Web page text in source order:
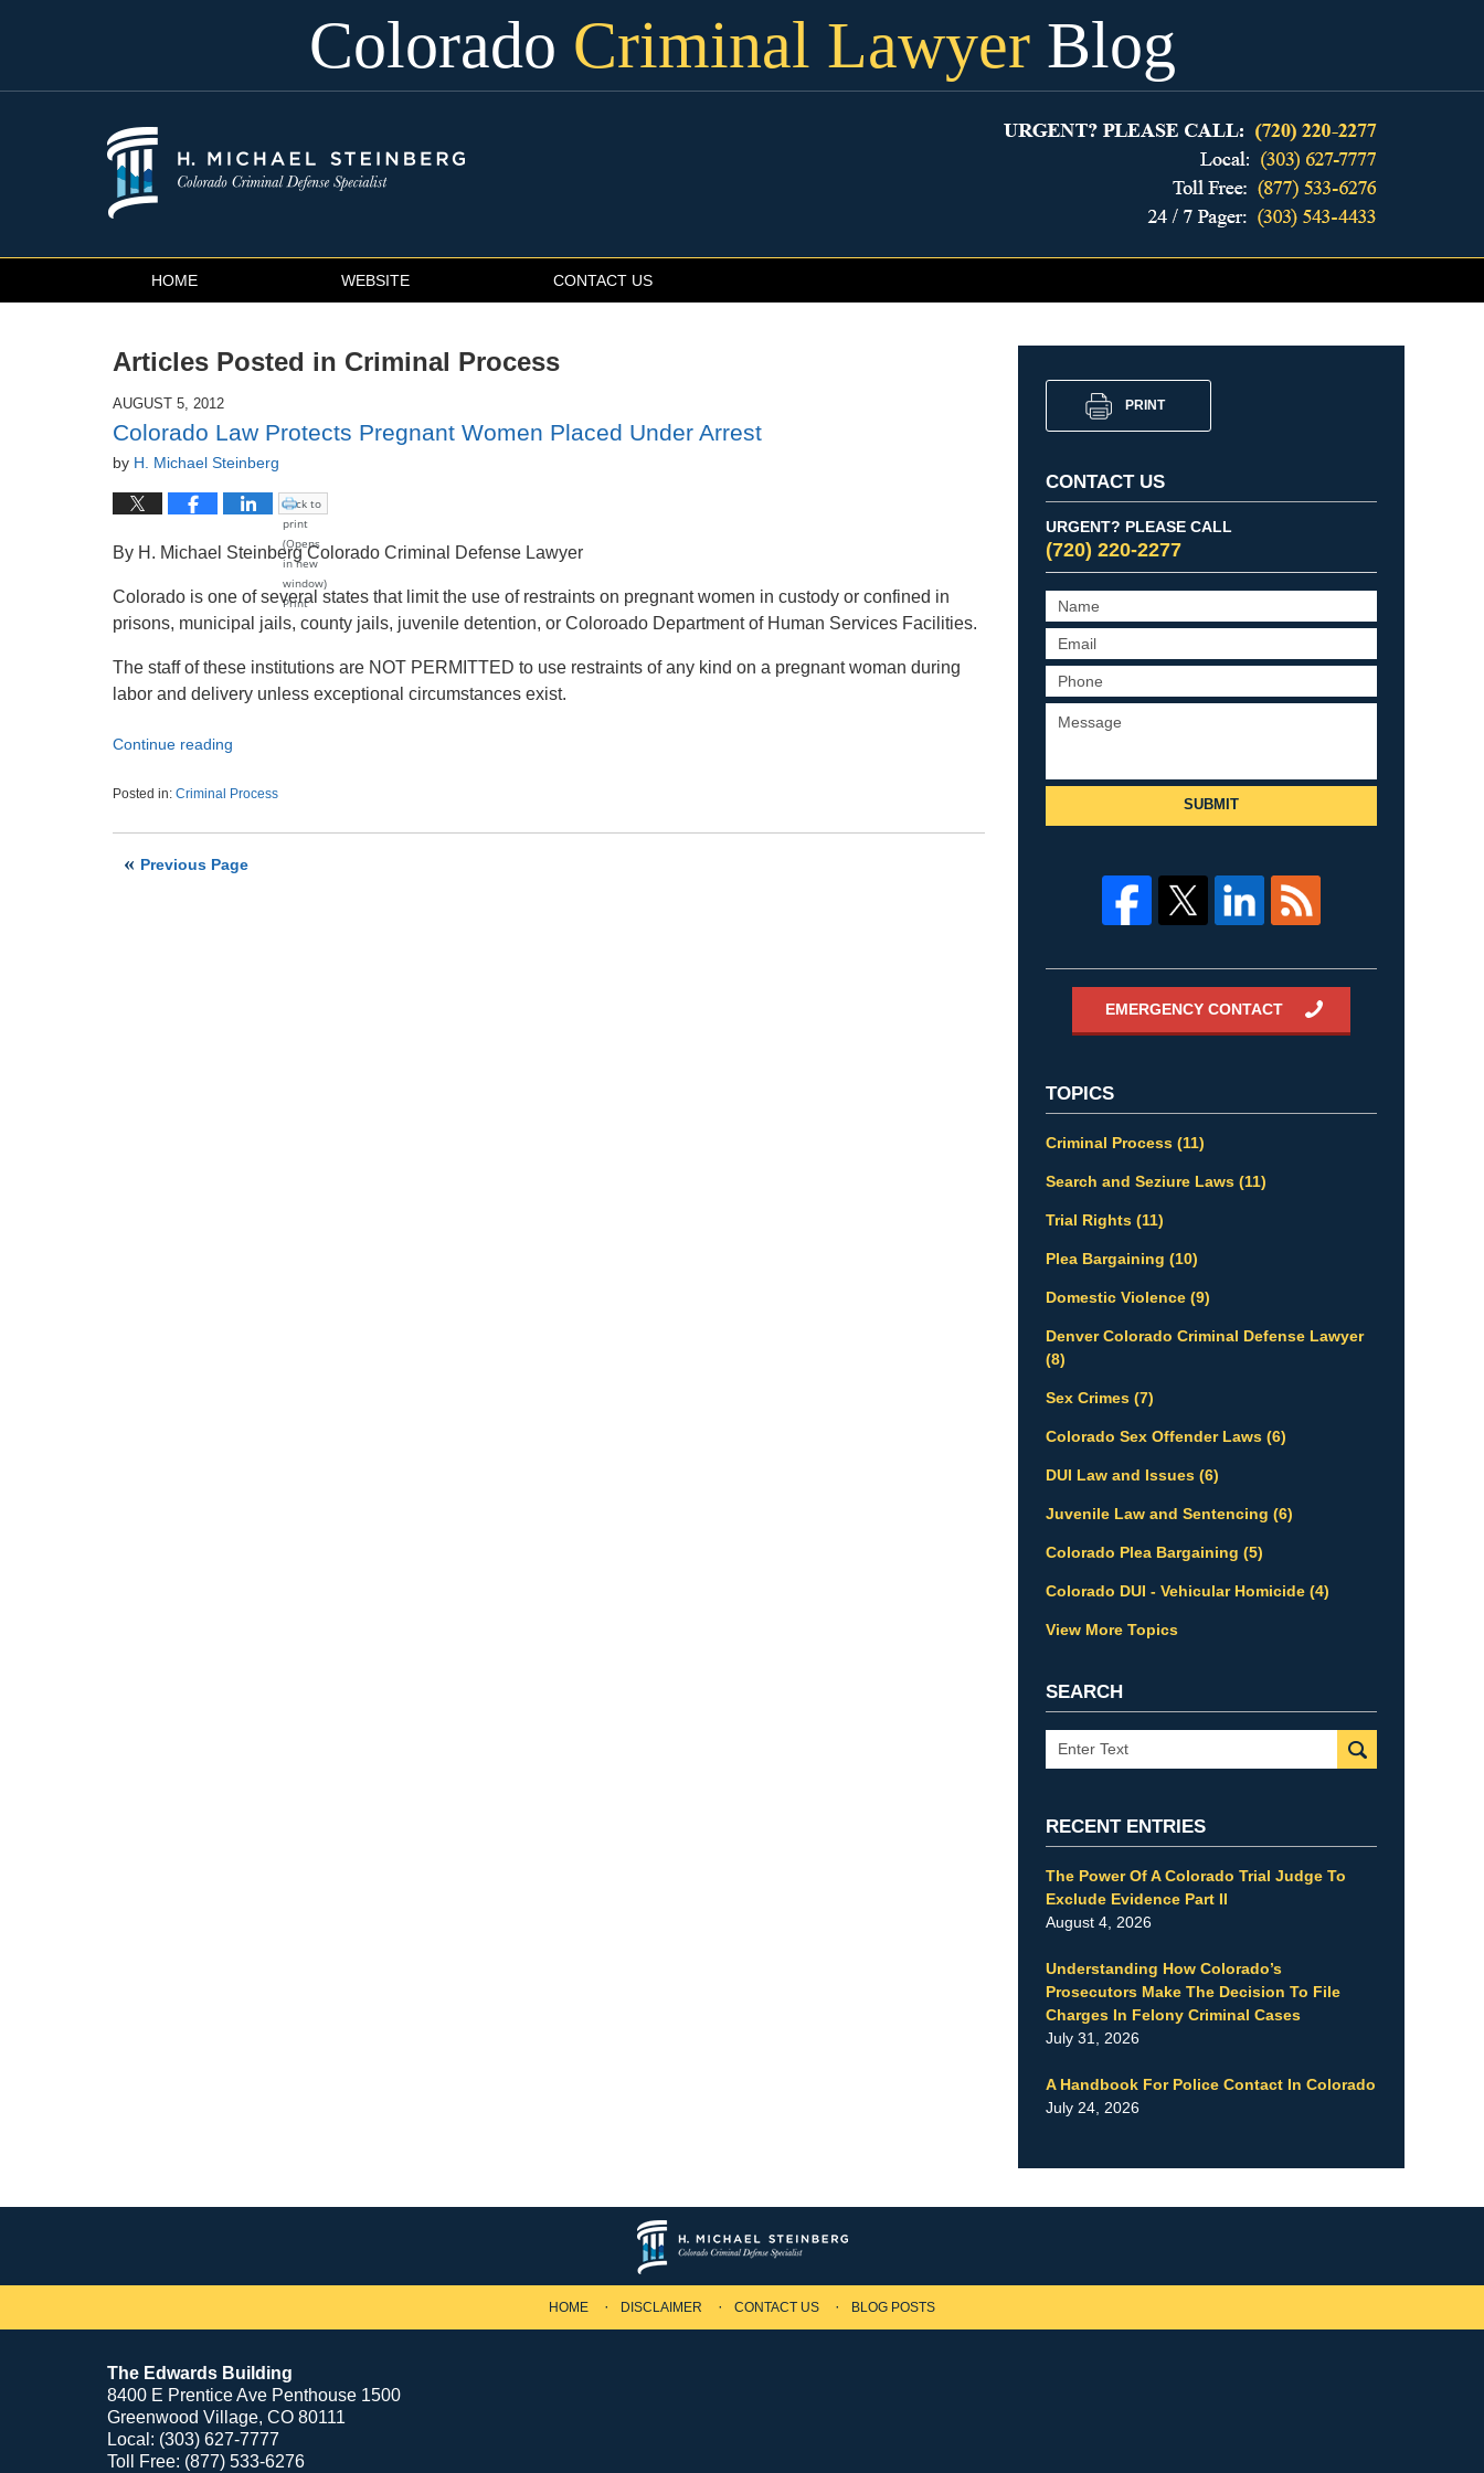
Colorado Criminal LawyerBlog
HOME WEBSITE CONTACT US
Articles Posted in Criminal Process
AUGUST 5, 2012
Colorado Law Protects Pregnant Women Placed Under Arrest
by H. Michael Steinberg
Click to
print
(Opens
in new
window)
Print
By H. Michael Steinberg Colorado Criminal Defense Lawyer
Colorado is one of several states that limit the use of restraints on pregnant women in custody or confined in
prisons, municipal jails, county jails, juvenile detention, or Coloroado Department of Human Services Facilities.
The staff of these institutions are NOT PERMITTED to use restraints of any kind on a pregnant woman during
labor and delivery unless exceptional circumstances exist.
Continue reading
Posted in: Criminal Process
November
2020Previous Page
PRINT
CONTACT US
URGENT? PLEASE CALL
(720) 220-2277
SUBMIT
EMERGENCY CONTACT
TOPICS
Criminal Process (11)
Search and Seziure Laws (11)
Trial Rights (11)
Plea Bargaining (10)
Domestic Violence (9)
Denver Colorado Criminal Defense Lawyer
(8)
Sex Crimes (7)
Colorado Sex Offender Laws (6)
DUI Law and Issues (6)
Juvenile Law and Sentencing (6)
Colorado Plea Bargaining (5)
Colorado DUI - Vehicular Homicide (4)
View More Topics
SEARCH
Search
RECENT ENTRIES
The Power Of A Colorado Trial Judge To
Exclude Evidence Part II
August 4, 2026
Understanding How Colorado’s
Prosecutors Make The Decision To File
Charges In Felony Criminal Cases
July 31, 2026
A Handbook For Police Contact In Colorado
July 24, 2026
The Edwards Building
8400 E Prentice Ave Penthouse 1500
Greenwood Village, CO 80111
Local: (303) 627-7777
Toll Free: (877) 533-6276
HOME DISCLAIMER CONTACT US BLOG POSTS